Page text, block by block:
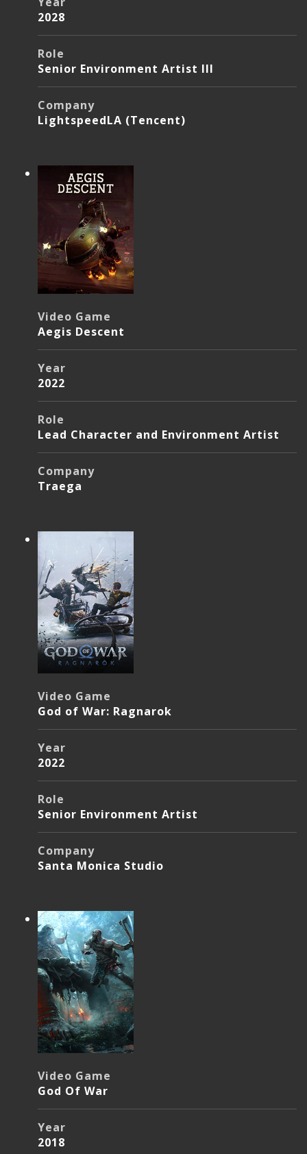
2028
Role
Senior Environment Artist III
Company
LightspeedLA (Tencent)
Video Game
Aegis Descent
Year
2022
Role
Lead Character and Environment Artist
Company
Traega
Video Game
God of War: Ragnarok
Year
2022
Role
Senior Environment Artist
Company
Santa Monica Studio
Video Game
God Of War
Year
2018